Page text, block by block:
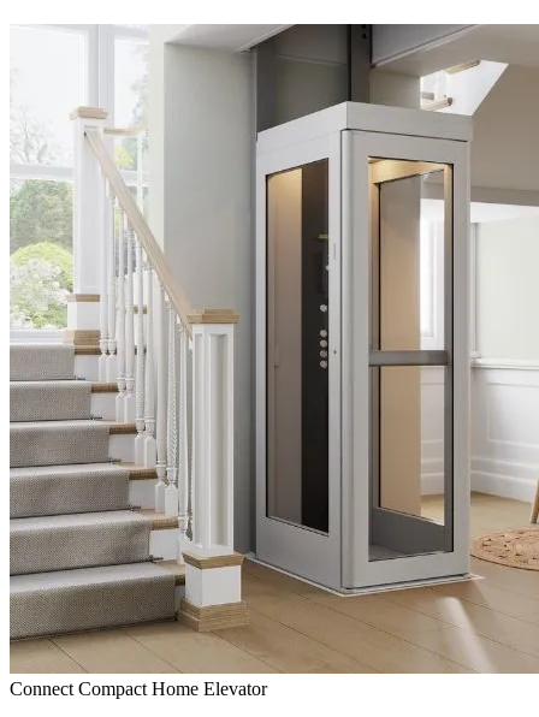
Connect Compact Home Elevator